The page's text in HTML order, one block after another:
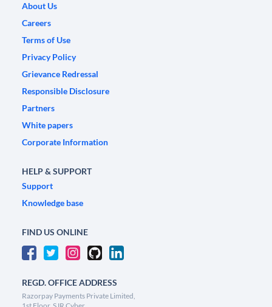
About Us
Careers
Terms of Use
Privacy Policy
Grievance Redressal
Responsible Disclosure
Partners
White papers
Corporate Information
HELP & SUPPORT
Support
Knowledge base
FIND US ONLINE
REGD. OFFICE ADDRESS
Razorpay Payments Private Limited,